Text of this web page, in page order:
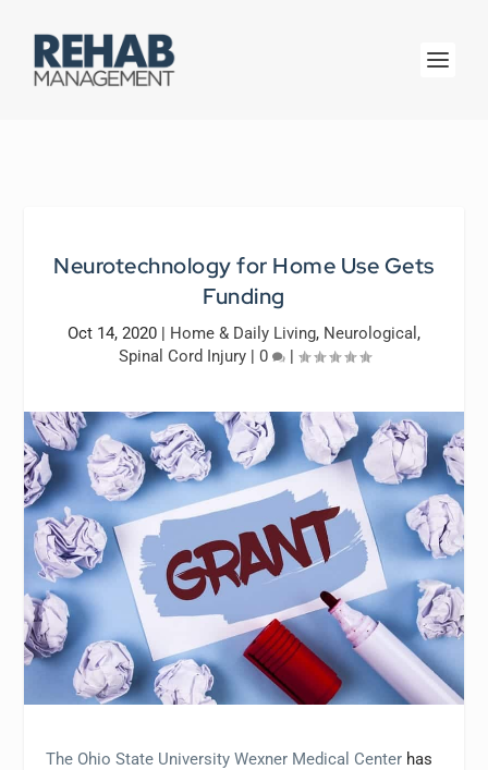
Neurotechnology for Home Use Gets
Funding
Oct 14, 2020 | Home & Daily Living, Neurological ,
Spinal Cord Injury| 0 |
The Ohio State University Wexner Medical Center has